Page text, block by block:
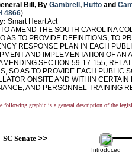
Bill, By Gambrell , Hutto and
4866)
Smart Heart Act
AMEND THE SOUTH CAROLINA
AS TO PROVIDE DEFINITIONS, TO
RESPONSE PLAN IN EACH
AND IMPLEMENTATION OF
SECTION 59-17-155,
SO AS TO PROVIDE EACH PUBLIC
ONSITE AND WITHIN
AND PERSONNEL TRAINING
following graphic is a general description of the
SC Senate>>
Introduced